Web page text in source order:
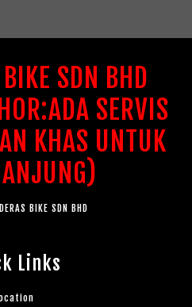
BIKE SDN BHD
SERVIS
KHAS UNTUK
BIKE SDN BHD
Links